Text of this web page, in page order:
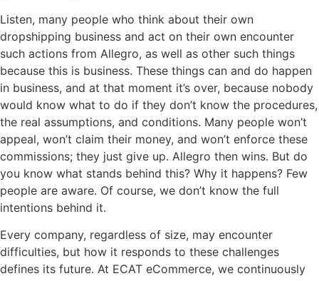
Listen, many people who think about their own
dropshipping business and act on their own encounter
such actions from Allegro, as well as other such things
because this is business. These things can and do happen
in business, and at that moment it’s over, because nobody
would know what to do if they don’t know the procedures,
the real assumptions, and conditions. Many people won’t
appeal, won’t claim their money, and won’t enforce these
commissions; they just give up. Allegro then wins. But do
you know what stands behind this? Why it happens? Few
people are aware. Of course, we don’t know the full
intentions behind it.
Every company, regardless of size, may encounter
difficulties, but how it responds to these challenges
defines its future. At ECAT eCommerce, we continuously